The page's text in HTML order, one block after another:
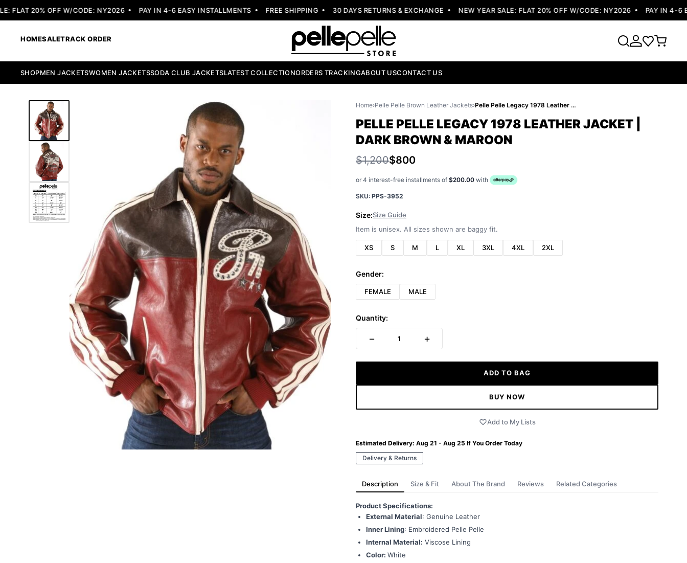
FLAT 20% OFF W/CODE: NY2026 PAY IN 4-6 EASY INSTALLMENTS FREE SHIPPING 30 DAYS RETURNS & EXCHANGE NEW YEAR SALE: FLAT 20% OFF W/CODE: NY2026 PAY IN 4-6
HOMESALETRACK ORDER
SHOPMEN JACKETSWOMEN JACKETSSODA CLUB JACKETSLATEST COLLECTIONORDERS TRACKINGABOUT USCONTACT US
Home›Pelle Pelle Brown Leather Jackets› Pelle Pelle Legacy 1978 Leather Jacket | Dark Brown & Maroon
PELLE PELLE LEGACY 1978 LEATHER JACKET |
DARK BROWN & MAROON
$1,200$800
or 4 interest-free installments of $200.00 with
SKU: PPS-3952
Size:Size Guide
Item is unisex. All sizes shown are baggy fit.
XS S M L XL 3XL 4XL 2XL
Gender:
FEMALE MALE
Quantity:
− 1 +
ADD TO BAG
BUY NOW
Add to My Lists
Estimated Delivery: Aug 21 - Aug 25 If You Order Today
Delivery & Returns
Description Size & Fit About The Brand Reviews Related Categories
Product Specifications:
External Material: Genuine Leather
Inner Lining: Embroidered Pelle Pelle
Internal Material: Viscose Lining
Color: White